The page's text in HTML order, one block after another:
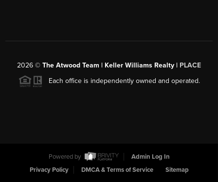
2026 © The Atwood Team | Keller Williams Realty | PLACE
Each office is independently owned and operated.
Powered by
Admin Log In
Privacy Policy
DMCA & Terms of Service Sitemap